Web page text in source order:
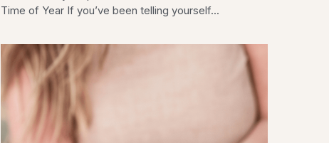
Time of Year If you’ve been telling yourself...